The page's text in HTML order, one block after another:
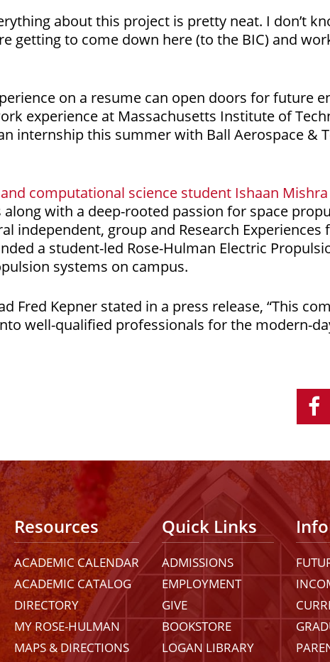
about this project is pretty neat. I don’t
getting to come down here (to the BIC) and
on a resume can open doors for future
experience at Massachusetts Institute of
internship this summer with Ball Aerospace &
computational science student Ishaan Mishra
along with a deep-rooted passion for space
independent, group and Research Experiences
a student-led Rose-Hulman Electric
systems on campus.
Fred Kepner stated in a press release, “This
well-qualified professionals for the modern-
Resources
ACADEMIC CALENDAR
ACADEMIC CATALOG
DIRECTORY
MY ROSE-HULMAN
MAPS & DIRECTIONS
Quick Links
ADMISSIONS
EMPLOYMENT
GIVE
BOOKSTORE
LOGAN LIBRARY